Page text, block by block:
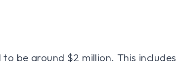
be around $2 million. This includes